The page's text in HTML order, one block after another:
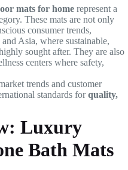
mats for home represent a
These mats are not only
consumer trends,
Asia, where sustainable,
sought after. They are also
centers where safety,
trends and customer
standards forquality,
Luxury
Bath Mats